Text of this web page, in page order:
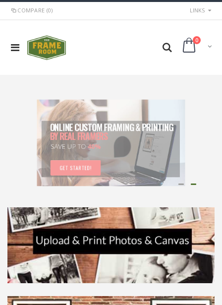
COMPARE (0) LINKS
0
BALTIMORE'S BEST CUSTOM FRAME &
PRINTING SHOP
ART, PRINTS, & GIFTS TOO
GET INFO!